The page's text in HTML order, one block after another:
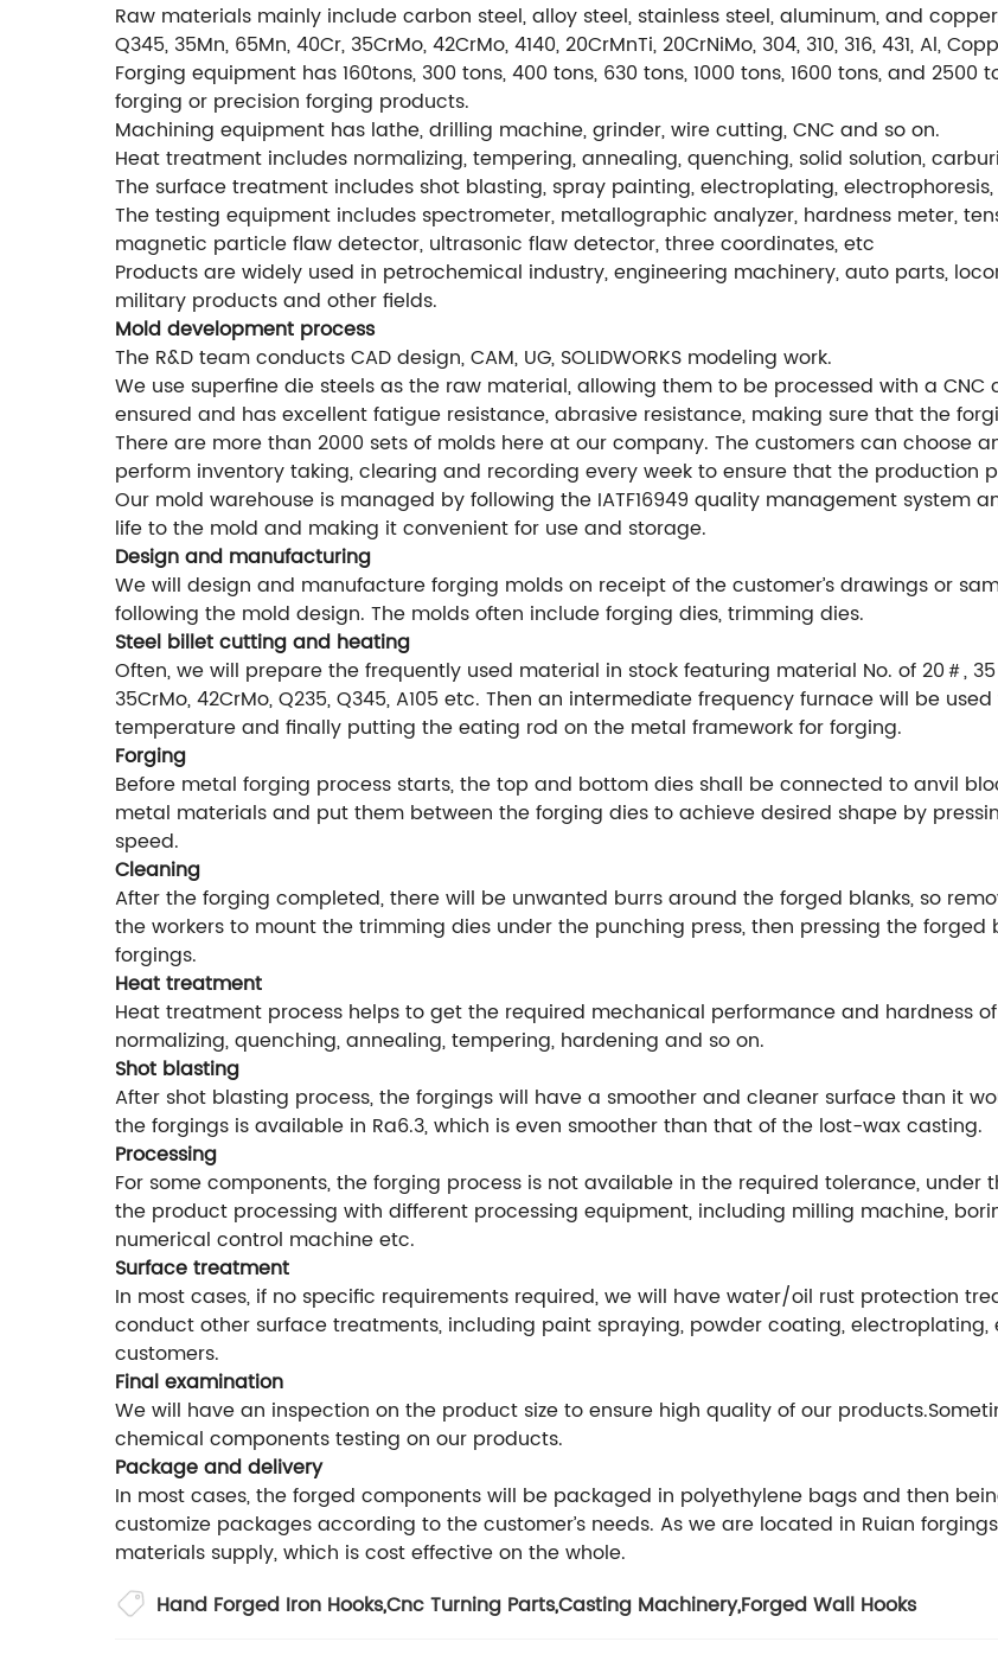
Raw materials mainly include carbon steel, alloy steel, stainless steel, aluminum, and
Q345, 35Mn, 65Mn, 40Cr, 35CrMo, 42CrMo, 4140, 20CrMnTi, 20CrNiMo, 304, 310, 316, 431, Al,
Forging equipment has 160tons, 300 tons, 400 tons, 630 tons, 1000 tons, 1600 tons, and
forging or precision forging products.
Machining equipment has lathe, drilling machine, grinder, wire cutting, CNC and so on.
Heat treatment includes normalizing, tempering, annealing, quenching, solid solution,
The surface treatment includes shot blasting, spray painting, electroplating,
The testing equipment includes spectrometer, metallographic analyzer, hardness meter,
magnetic particle flaw detector, ultrasonic flaw detector, three coordinates, etc
Products are widely used in petrochemical industry, engineering machinery, auto parts,
military products and other fields.
Mold development process
The R&D team conducts CAD design, CAM, UG, SOLIDWORKS modeling work.
We use superfine die steels as the raw material, allowing them to be processed with a CNC
ensured and has excellent fatigue resistance, abrasive resistance, making sure that the
There are more than 2000 sets of molds here at our company. The customers can choose
perform inventory taking, clearing and recording every week to ensure that the production
Our mold warehouse is managed by following the IATF16949 quality management system
life to the mold and making it convenient for use and storage.
Design and manufacturing
We will design and manufacture forging molds on receipt of the customer’s drawings or
following the mold design. The molds often include forging dies, trimming dies.
Steel billet cutting and heating
Often, we will prepare the frequently used material in stock featuring material No. of 20＃, 35
35CrMo, 42CrMo, Q235, Q345, A105 etc. Then an intermediate frequency furnace will be
temperature and finally putting the eating rod on the metal framework for forging.
Forging
Before metal forging process starts, the top and bottom dies shall be connected to anvil
metal materials and put them between the forging dies to achieve desired shape by
speed.
Cleaning
After the forging completed, there will be unwanted burrs around the forged blanks, so
the workers to mount the trimming dies under the punching press, then pressing the
forgings.
Heat treatment
Heat treatment process helps to get the required mechanical performance and hardness
normalizing, quenching, annealing, tempering, hardening and so on.
Shot blasting
After shot blasting process, the forgings will have a smoother and cleaner surface than it
the forgings is available in Ra6.3, which is even smoother than that of the lost-wax casting.
Processing
For some components, the forging process is not available in the required tolerance, under
the product processing with different processing equipment, including milling machine,
numerical control machine etc.
Surface treatment
In most cases, if no specific requirements required, we will have water/oil rust protection
conduct other surface treatments, including paint spraying, powder coating,
customers.
Final examination
We will have an inspection on the product size to ensure high quality of our
chemical components testing on our products.
Package and delivery
In most cases, the forged components will be packaged in polyethylene bags and then
customize packages according to the customer’s needs. As we are located in Ruian
materials supply, which is cost effective on the whole.
Hand Forged Iron Hooks,Cnc Turning Parts,Casting Machinery,Forged Wall Hooks